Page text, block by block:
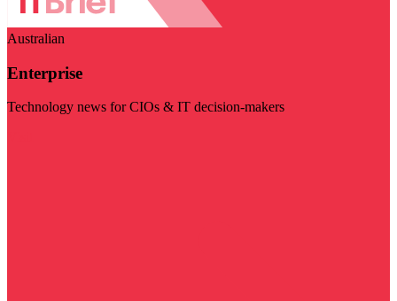
Australian
Enterprise
Technology news for CIOs & IT decision-makers